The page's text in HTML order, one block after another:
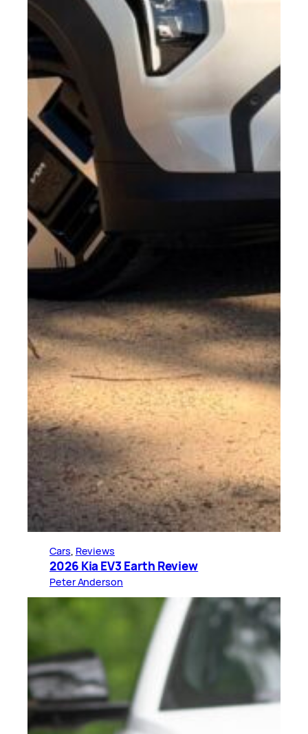
Cars Reviews
2026 Kia EV3 Earth Review
Peter Anderson